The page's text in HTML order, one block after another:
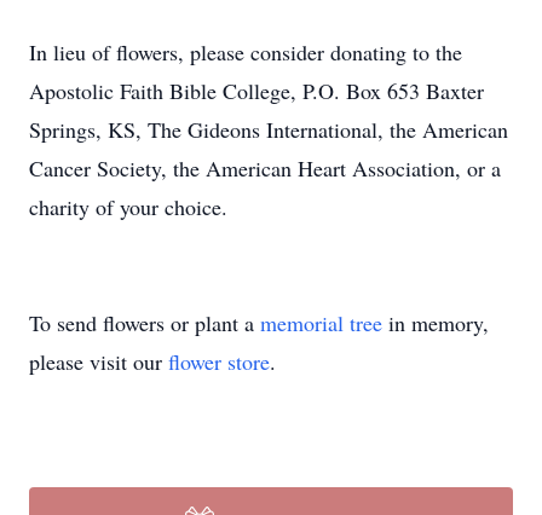
In lieu of flowers, please consider donating to the
Apostolic Faith Bible College, P.O. Box 653 Baxter
Springs, KS, The Gideons International, the American
Cancer Society, the American Heart Association, or a
charity of your choice.
To send flowers or plant a memorial tree in memory,
please visit our flower store.